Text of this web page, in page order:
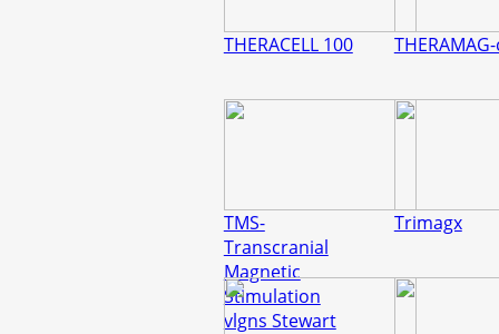
THERACELL 100
TMS-
Transcranial
Magnetic
Stimulation
vlgns Stewart
Trimagx